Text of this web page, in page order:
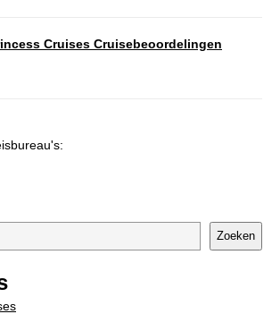
Cruises Cruisebeoordelingen
Zoeken